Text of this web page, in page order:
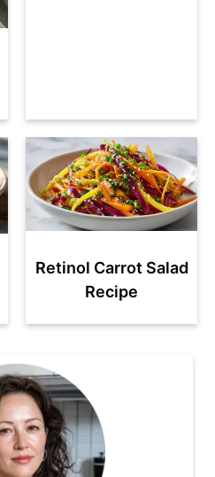
Retinol Carrot Salad
Recipe